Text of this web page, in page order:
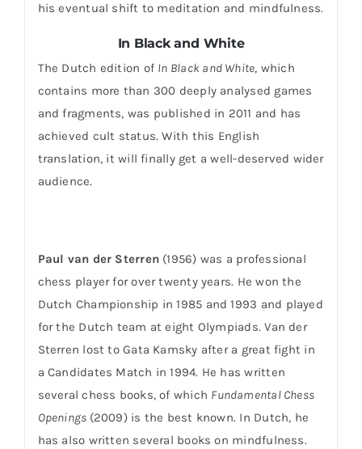
his eventual shift to meditation and mindfulness.
In Black and White
The Dutch edition of In Black and White, which
contains more than 300 deeply analysed games
and fragments, was published in 2011 and has
achieved cult status. With this English
translation, it will finally get a well-deserved wider
audience.
Paul van der Sterren (1956) was a professional
chess player for over twenty years. He won the
Dutch Championship in 1985 and 1993 and played
for the Dutch team at eight Olympiads. Van der
Sterren lost to Gata Kamsky after a great fight in
a Candidates Match in 1994. He has written
several chess books, of which Fundamental Chess
Openings (2009) is the best known. In Dutch, he
has also written several books on mindfulness.